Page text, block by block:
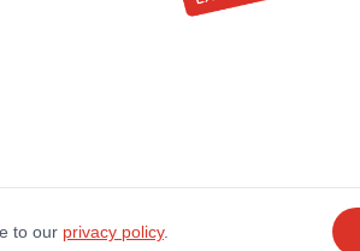
Reserved.
to our privacy policy.